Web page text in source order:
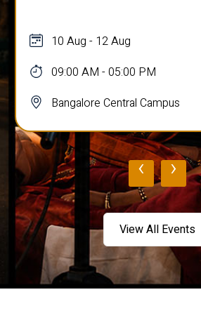
10 Aug - 12 Aug
09:00 AM - 05:00 PM
Bangalore Central Campus
‹ ›
View All Events